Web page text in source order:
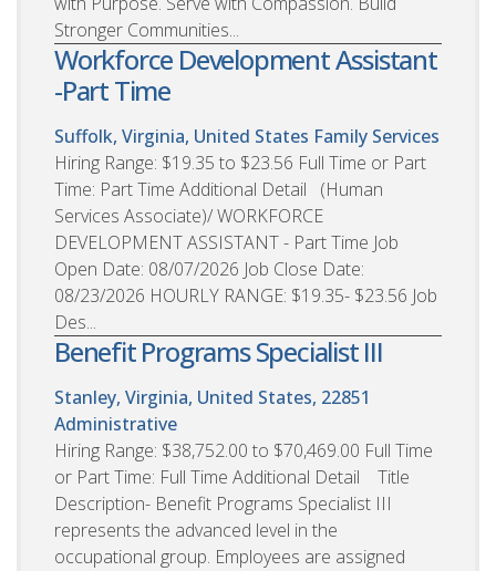
Stronger Communities...
Workforce Development Assistant
-Part Time
Suffolk, Virginia, United States Family Services
Hiring Range: $19.35 to $23.56 Full Time or Part
Time: Part Time Additional Detail (Human
Services Associate)/ WORKFORCE
DEVELOPMENT ASSISTANT - Part Time Job
Open Date: 08/07/2026 Job Close Date:
08/23/2026 HOURLY RANGE: $19.35- $23.56 Job
Des...
Benefit Programs Specialist III
Stanley, Virginia, United States, 22851
Administrative
Hiring Range: $38,752.00 to $70,469.00 Full Time
or Part Time: Full Time Additional Detail Title
Description- Benefit Programs Specialist III
represents the advanced level in the
occupational group. Employees are assigned